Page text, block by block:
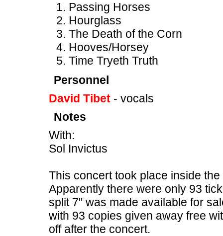
Passing Horses
Hourglass
The Death of the Corn
Hooves/Horsey
Time Tryeth Truth
Personnel
David Tibet - vocals
Notes
With:
Sol Invictus
This concert took place inside
Apparently there were only 93
split 7" was made available for
with 93 copies given away free
off after the concert.